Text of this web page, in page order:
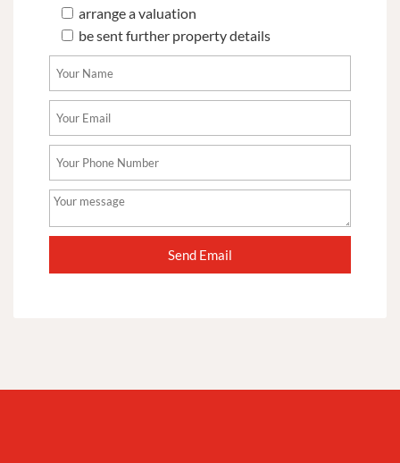
arrange a valuation
be sent further property details